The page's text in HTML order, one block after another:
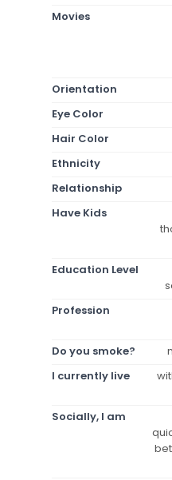
Movies
Orientation
Eye Color
Hair Color
Ethnicity
Relationship
Have Kids
Education Level
Profession
Do you smoke?
I currently live
Socially, I am